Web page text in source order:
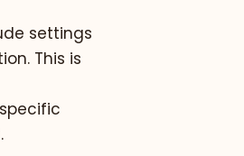
settings
This is